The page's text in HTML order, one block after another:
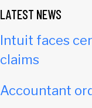
LATEST NEWS
Intuit faces
claims
Accountant